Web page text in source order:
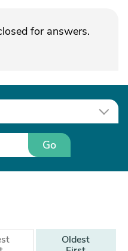
for answers.
Go
Oldest